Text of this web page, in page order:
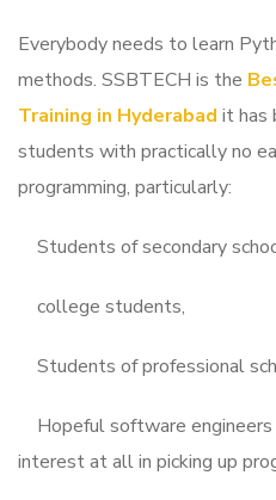
Everybody needs to learn
methods. SSBTECH is the
Training in Hyderabad it has
students with practically no
programming, particularly:
Students of secondary
college students,
Students of professional
Hopeful software
interest at all in picking up